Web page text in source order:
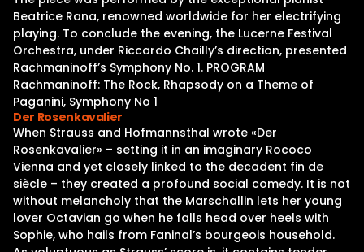
Beatrice Rana, renowned worldwide for her electrifying
playing. To conclude the evening, the Lucerne Festival
Orchestra, under Riccardo Chailly’s direction, presented
Rachmaninoff’s Symphony No. 1. PROGRAM
Rachmaninoff: The Rock, Rhapsody on a Theme of
Paganini, Symphony No 1
Der Rosenkavalier
When Strauss and Hofmannsthal wrote «Der
Rosenkavalier» – setting it in an imaginary Rococo
Vienna and yet closely linked to the decadent fin de
siècle – they created a profound social comedy. It is not
without melancholy that the Marschallin lets her young
lover Octavian go when he falls head over heels with
Sophie, who hails from Faninal’s bourgeois household.